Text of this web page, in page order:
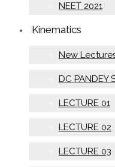
NEET 2021
Kinematics
New
DC PANDEY
LECTURE 01
LECTURE 02
LECTURE 03